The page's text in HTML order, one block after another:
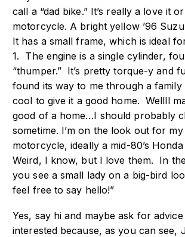
call a “dad bike.” It’s really a love it
motorcycle. A bright yellow ’96
It has a small frame, which is ideal
1. The engine is a single cylinder,
“thumper.” It’s pretty torque-y and
found its way to me through a family
cool to give it a good home. Wellll
good of a home…I should probably
sometime. I’m on the look out for
motorcycle, ideally a mid-80’s Honda
Weird, I know, but I love them. In
you see a small lady on a big-bird
feel free to say hello!”
Yes, say hi and maybe ask for advice
interested because, as you can see,